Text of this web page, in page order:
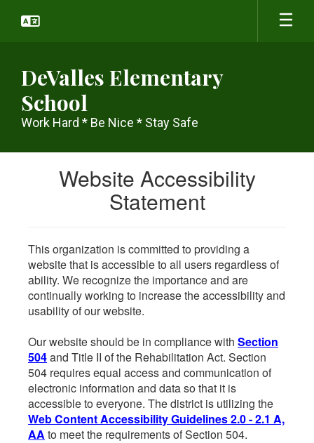
DeValles Elementary
School
Work Hard * Be Nice * Stay Safe
Website Accessibility
Statement
This organization is committed to providing a
website that is accessible to all users regardless of
ability. We recognize the importance and are
continually working to increase the accessibility and
usability of our website.
Our website should be in compliance with Section
504and Title II of the Rehabilitation Act. Section
504 requires equal access and communication of
electronic information and data so that it is
accessible to everyone. The district is utilizing the
Web Content Accessibility Guidelines 2.0 - 2.1 A,
AA to meet the requirements of Section 504.